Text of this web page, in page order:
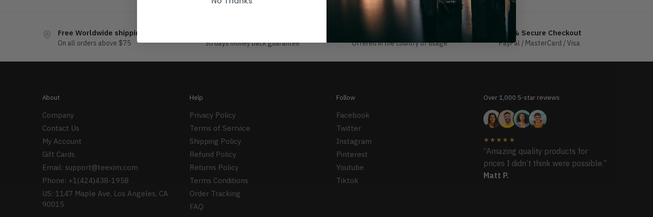
Free Worldwide shipping
On all orders above $75 30 days money back guarantee
International Warranty
Offered in the country of usage
100% Secure Checkout
PayPal / MasterCard / Visa
About
Company
Contact Us
My Account
Gift Cards
Email: support@teexim.com
Phone: +1(424)438-1958
US: 1147 Maple Ave, Los Angeles, CA
90015
Help
Privacy Policy
Terms of Serrvice
Shipping Policy
Refund Policy
Returns Policy
Terms Conditions
Order Tracking
FAQ
Follow
Facebook
Twitter
Instagram
Pinterest
Youtube
Tiktok
Over 1,000 5-star reviews
★★★★★
“Amazing quality products for
prices I didn’t think were possible.”
Matt P.